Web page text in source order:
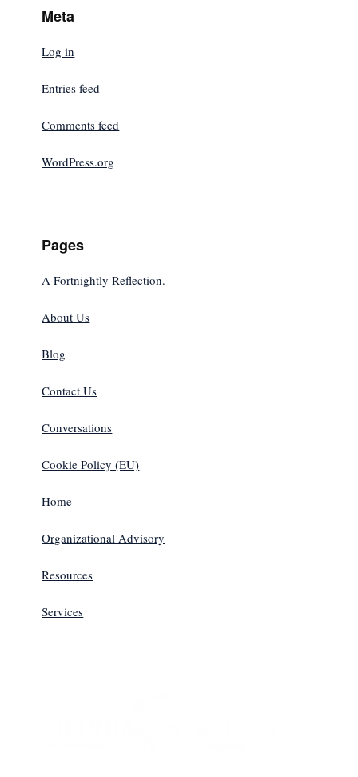
Meta
Log in
Entries feed
Comments feed
WordPress.org
Pages
A Fortnightly Reflection.
About Us
Blog
Contact Us
Conversations
Cookie Policy (EU)
Home
Organizational Advisory
Resources
Services